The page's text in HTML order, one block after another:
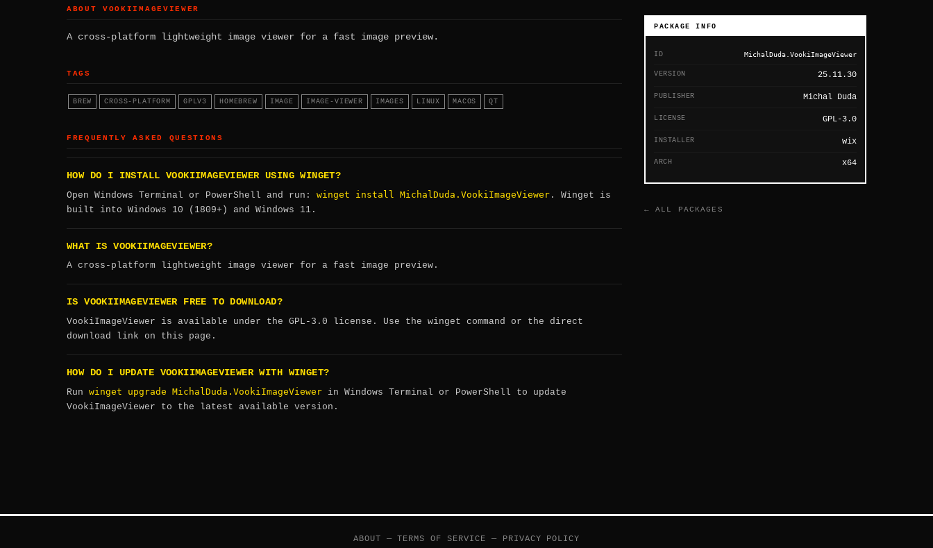
ABOUT VOOKIIMAGEVIEWER
A cross-platform lightweight image viewer for a fast image preview.
TAGS
BREW CROSS-PLATFORM GPLV3 HOMEBREW IMAGE IMAGE-VIEWER IMAGES LINUX MACOS QT
FREQUENTLY ASKED QUESTIONS
HOW DO I INSTALL VOOKIIMAGEVIEWER USING WINGET?
Open Windows Terminal or PowerShell and run: winget install MichalDuda.VookiImageViewer . Winget is
built into Windows 10 (1809+) and Windows 11.
WHAT IS VOOKIIMAGEVIEWER?
A cross-platform lightweight image viewer for a fast image preview.
IS VOOKIIMAGEVIEWER FREE TO DOWNLOAD?
VookiImageViewer is available under the GPL-3.0 license. Use the winget command or the direct
download link on this page.
HOW DO I UPDATE VOOKIIMAGEVIEWER WITH WINGET?
Run winget upgrade MichalDuda.VookiImageViewer in Windows Terminal or PowerShell to update
VookiImageViewer to the latest available version.
PACKAGE INFO
ID MichalDuda.VookiImageViewer
VERSION 25.11.30
PUBLISHER Michal Duda
LICENSE GPL-3.0
INSTALLER wix
ARCH x64
← ALL PACKAGES
ABOUT —TERMS OF SERVICE — PRIVACY POLICY